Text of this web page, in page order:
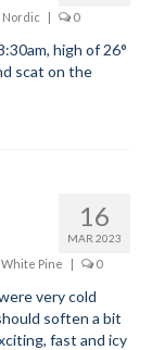
Nordic | 0
high of 26°
scat on the
16
MAR 2023
White Pine | 0
very cold
soften a bit
fast and icy